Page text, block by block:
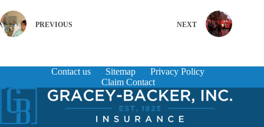
PREVIOUS NEXT
Contact us Sitemap
Privacy Policy
Claim Contact